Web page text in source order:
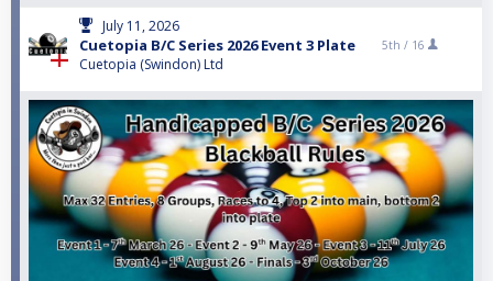
July 11, 2026
Cuetopia B/C Series 2026 Event 3 Plate
Cuetopia (Swindon) Ltd
5th / 16